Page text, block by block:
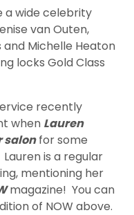
a wide celebrity
van Outen,
and Michelle Heaton
locks Gold Class
recently
when Lauren
salonfor some
is a regular
mentioning her
magazine! You can
of NOW above.